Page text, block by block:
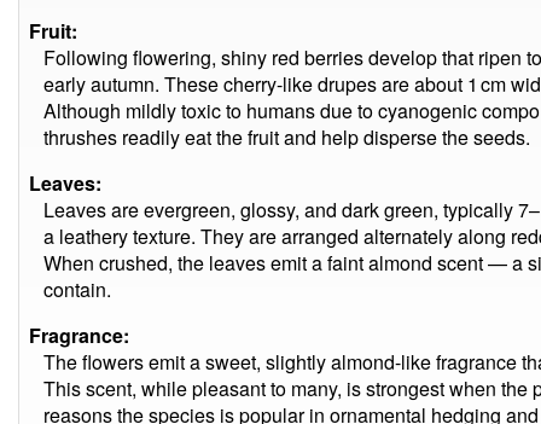
Fruit:
Following flowering, shiny red berries develop that ripen
early autumn. These cherry-like drupes are about 1 cm
Although mildly toxic to humans due to cyanogenic
thrushes readily eat the fruit and help disperse the seeds.
Leaves:
Leaves are evergreen, glossy, and dark green, typically
a leathery texture. They are arranged alternately along
When crushed, the leaves emit a faint almond scent — a
contain.
Fragrance:
The flowers emit a sweet, slightly almond-like fragrance
This scent, while pleasant to many, is strongest when the
reasons the species is popular in ornamental hedging